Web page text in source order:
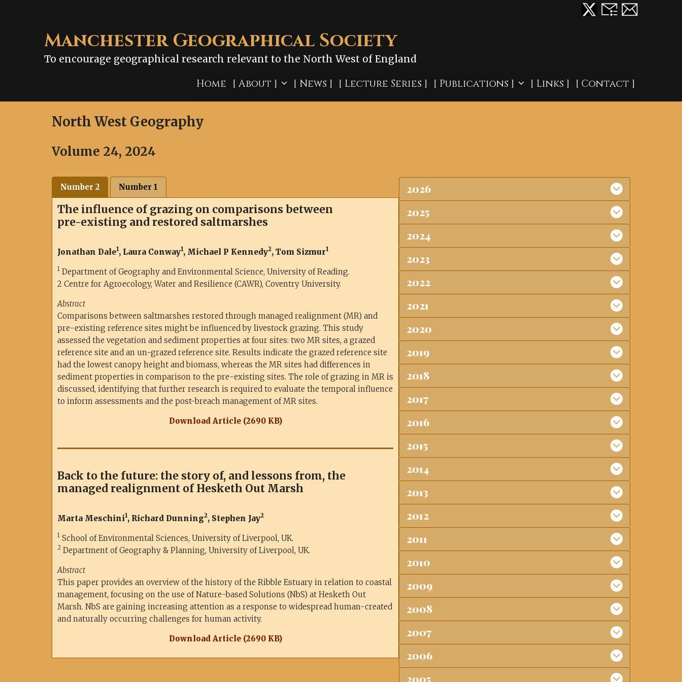
Manchester Geographical Society
To encourage geographical research relevant to the North West of England
Home [ About ] [ News ] [ Lecture Series ] [ Publications ] [ Links ] [ Contact ]
North West Geography
Volume 24, 2024
Number 2 Number 1
The influence of grazing on comparisons between
pre-existing and restored saltmarshes
Jonathan Dale1, Laura Conway1, Michael P Kennedy2, Tom Sizmur1
1 Department of Geography and Environmental Science, University of Reading.
2 Centre for Agroecology, Water and Resilience (CAWR), Coventry University.
Abstract
Comparisons between saltmarshes restored through managed realignment (MR) and
pre-existing reference sites might be influenced by livestock grazing. This study
assessed the vegetation and sediment properties at four sites: two MR sites, a grazed
reference site and an un-grazed reference site. Results indicate the grazed reference site
had the lowest canopy height and biomass, whereas the MR sites had differences in
sediment properties in comparison to the pre-existing sites. The role of grazing in MR is
discussed, identifying that further research is required to evaluate the temporal influence
to inform assessments and the post-breach management of MR sites.
Download Article (2690 KB)
Back to the future: the story of, and lessons from, the
managed realignment of Hesketh Out Marsh
Marta Meschini1, Richard Dunning2, Stephen Jay2
1 School of Environmental Sciences, University of Liverpool, UK.
2 Department of Geography & Planning, University of Liverpool, UK.
Abstract
This paper provides an overview of the history of the Ribble Estuary in relation to coastal
management, focusing on the use of Nature-based Solutions (NbS) at Hesketh Out
Marsh. NbS are gaining increasing attention as a response to widespread human-created
and naturally occurring challenges for human activity.
Download Article (2690 KB)
2026
2025
2024
2023
2022
2021
2020
2019
2018
2017
2016
2015
2014
2013
2012
2011
2010
2009
2008
2007
2006
2005